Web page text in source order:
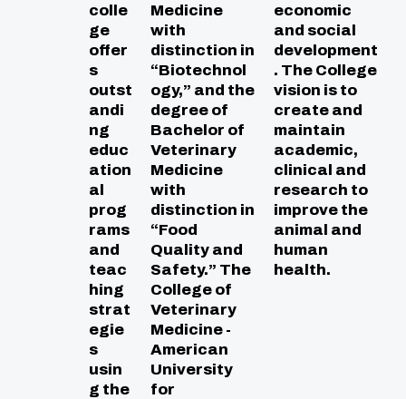
colle
ge
offer
s
outst
andi
ng
educ
ation
al
prog
rams
and
teac
hing
strat
egie
s
usin
g the
Medicine
with
distinction in
“Biotechnol
ogy,” and the
degree of
Bachelor of
Veterinary
Medicine
with
distinction in
“Food
Quality and
Safety.” The
College of
Veterinary
Medicine -
American
University
for
economic
and social
development
. The College
vision is to
create and
maintain
academic,
clinical and
research to
improve the
animal and
human
health.